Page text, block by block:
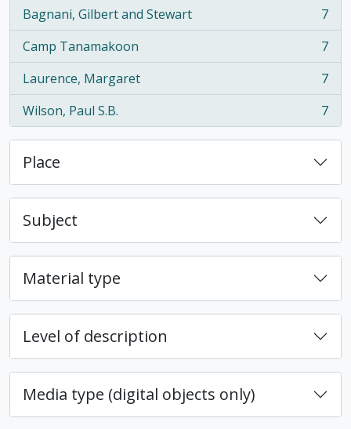
Bagnani, Gilbert and Stewart
, 7 results
7
Camp Tanamakoon
, 7 results
7
Laurence, Margaret
, 7 results
7
Wilson, Paul S.B.
, 7 results 7
Place
Subject
Material type
Level of description
Media type (digital objects only)